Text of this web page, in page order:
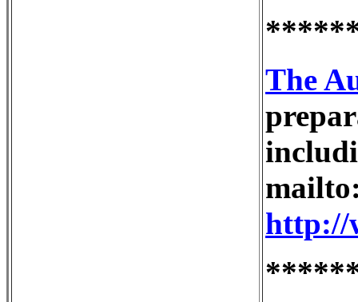
The
http://